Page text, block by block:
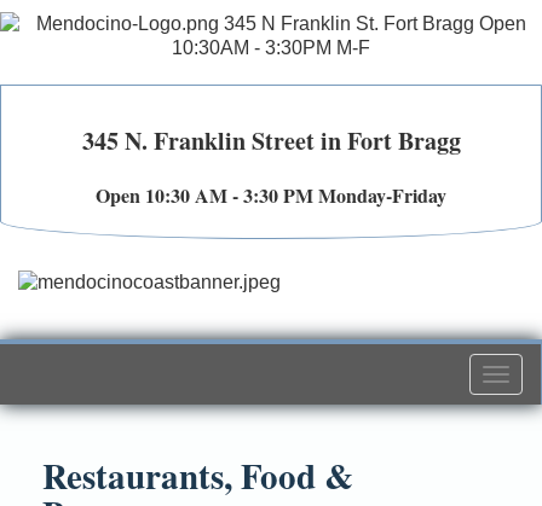
345 N. Franklin Street in Fort Bragg
Open 10:30 AM - 3:30 PM Monday-Friday
Restaurants, Food &